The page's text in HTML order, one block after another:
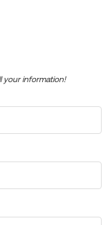
your information!